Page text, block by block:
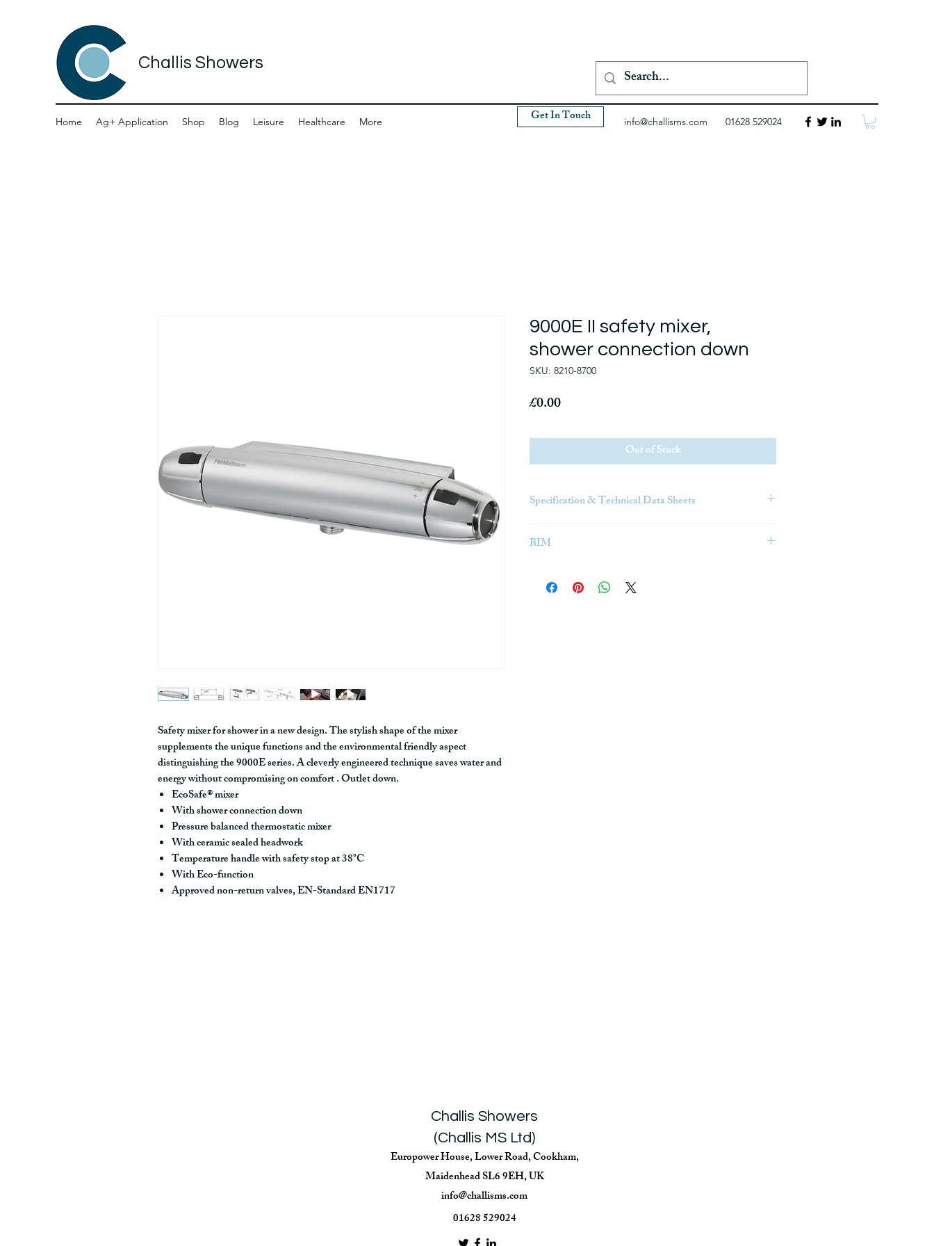
Challis Showers
Get In Touch
Home Ag+ Application Shop Blog Leisure Healthcare More info@challisms.com 01628 529024
Safety mixer for shower in a new design. The stylish shape of the mixer
supplements the unique functions and the environmental friendly aspect
distinguishing the 9000E series. A cleverly engineered technique saves water and
energy without compromising on comfort . Outlet down.
EcoSafe® mixer
With shower connection down
Pressure balanced thermostatic mixer
With ceramic sealed headwork
Temperature handle with safety stop at 38°C
With Eco-function
Approved non-return valves, EN-Standard EN1717
9000E II safety mixer,
shower connection down
SKU: 8210-8700
£0.00Price
Out of Stock
Specification & Technical Data Sheets
BIM
3D model-based process that gives architecture,
Challis Showers
(Challis MS Ltd)
Europower House, Lower Road, Cookham,
Maidenhead SL6 9EH, UK
info@challisms.com
01628 529024